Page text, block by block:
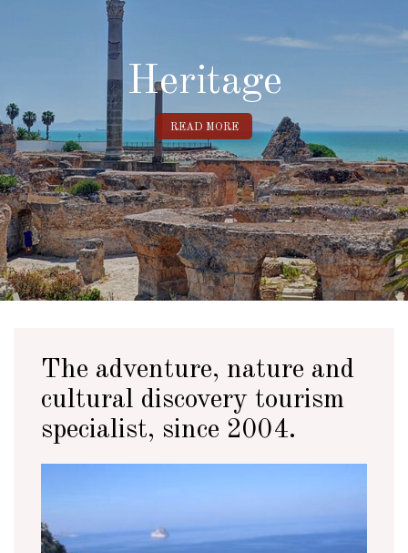
Heritage
READ MORE
The adventure, nature and
cultural discovery tourism
specialist, since 2004.